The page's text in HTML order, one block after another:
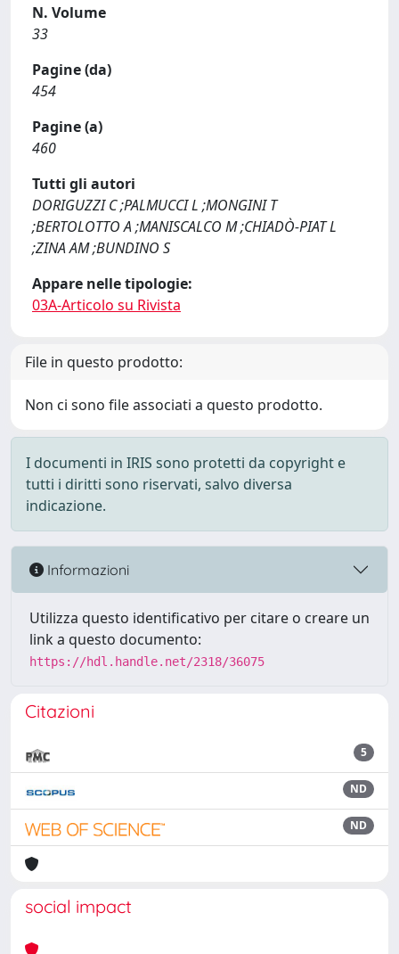
N. Volume
33
Pagine (da)
454
Pagine (a)
460
Tutti gli autori
DORIGUZZI C ;PALMUCCI L ;MONGINI T
;BERTOLOTTO A ;MANISCALCO M ;CHIADÒ-PIAT L
;ZINA AM ;BUNDINO S
Appare nelle tipologie:
03A-Articolo su Rivista
File in questo prodotto:
Non ci sono file associati a questo prodotto.
I documenti in IRIS sono protetti da copyright e
tutti i diritti sono riservati, salvo diversa
indicazione.
Informazioni
Utilizza questo identificativo per citare o creare un
link a questo documento:
https://hdl.handle.net/2318/36075
Citazioni
5
ND
ND
social impact